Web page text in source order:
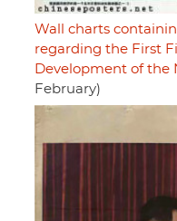
Wall charts
regarding the First
Development of the
February)